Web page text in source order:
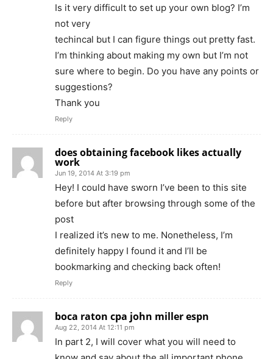
Is it very difficult to set up your own blog? I’m
not very
techincal but I can figure things out pretty fast.
I’m thinking about making my own but I’m not
sure where to begin. Do you have any points or
suggestions?
Thank you
Reply
does obtaining facebook likes actually
work
Jun 19, 2014 At 3:19 pm
Hey! I could have sworn I’ve been to this site
before but after browsing through some of the
post
I realized it’s new to me. Nonetheless, I’m
definitely happy I found it and I’ll be
bookmarking and checking back often!
Reply
boca raton cpa john miller espn
Aug 22, 2014 At 12:11 pm
In part 2, I will cover what you will need to